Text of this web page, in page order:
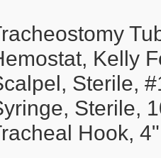
Kelly
Sterile,
Sterile,
Hook, 4"